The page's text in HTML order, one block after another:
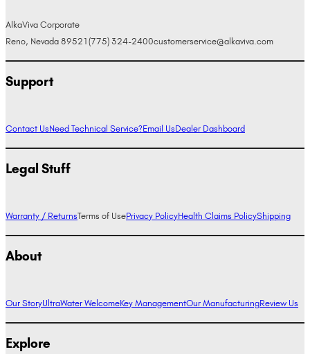
AlkaViva Corporate
Reno, Nevada 89521 (775) 324-2400customerservice@alkaviva.com
Support
Contact UsNeed Technical Service?Email UsDealer Dashboard
Legal Stuff
Warranty / ReturnsTerms of UsePrivacy PolicyHealth Claims PolicyShipping
About
Our StoryUltraWater WelcomeKey ManagementOur ManufacturingReview Us
Explore